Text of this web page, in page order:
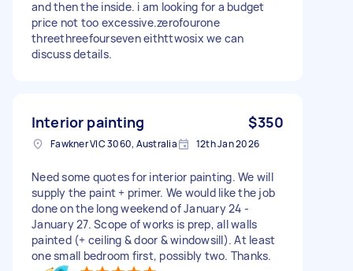
and then the inside. i am looking for a budget
price not too excessive.zerofourone
threethreefourseven eithttwosix we can
discuss details.
Interior painting $350
Fawkner VIC 3060, Australia 12th Jan 2026
Need some quotes for interior painting. We will
supply the paint + primer. We would like the job
done on the long weekend of January 24 -
January 27. Scope of works is prep, all walls
painted (+ ceiling & door & windowsill). At least
one small bedroom first, possibly two. Thanks.